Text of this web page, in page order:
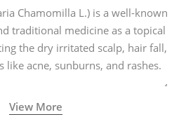
Chamomilla L.) is a well-known
traditional medicine as a topical
the dry irritated scalp, hair fall,
like acne, sunburns, and rashes.
View More